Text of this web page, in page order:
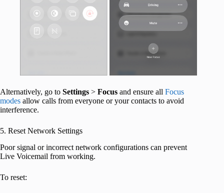
Alternatively, go to Settings > Focus and ensure all Focus
modes allow calls from everyone or your contacts to avoid
interference.
5. Reset Network Settings
Poor signal or incorrect network configurations can prevent
Live Voicemail from working.
To reset: